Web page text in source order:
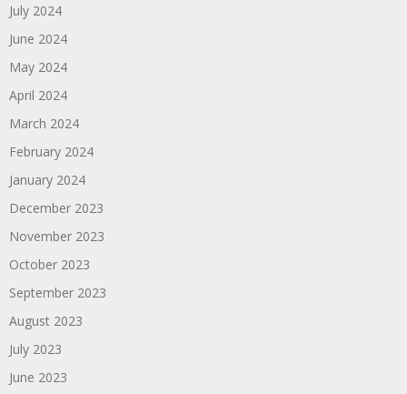
July 2024
June 2024
May 2024
April 2024
March 2024
February 2024
January 2024
December 2023
November 2023
October 2023
September 2023
August 2023
July 2023
June 2023